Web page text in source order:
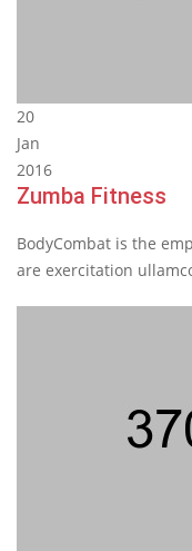
20
Jan
2016
Zumba Fitness
BodyCombat is the
are exercitation